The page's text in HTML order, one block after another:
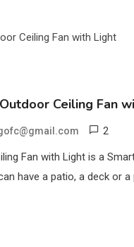
Ceiling Fan
2
Fan with Light is a
have a patio, a deck or